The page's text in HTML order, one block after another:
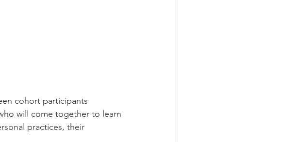
cohort participants
will come together to learn
practices, their